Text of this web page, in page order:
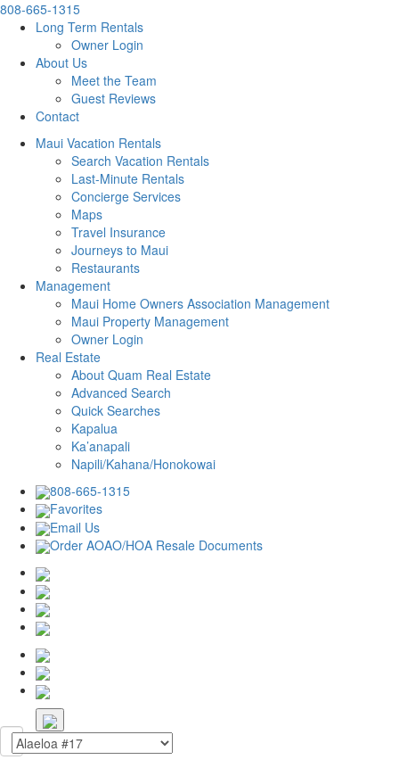
808-665-1315
Long Term Rentals
Owner Login
About Us
Meet the Team
Guest Reviews
Contact
Maui Vacation Rentals
Search Vacation Rentals
Last-Minute Rentals
Concierge Services
Maps
Travel Insurance
Journeys to Maui
Restaurants
Management
Maui Home Owners Association Management
Maui Property Management
Owner Login
Real Estate
About Quam Real Estate
Advanced Search
Quick Searches
Kapalua
Ka’anapali
Napili/Kahana/Honokowai
808-665-1315
Favorites
Email Us
Order AOAO/HOA Resale Documents